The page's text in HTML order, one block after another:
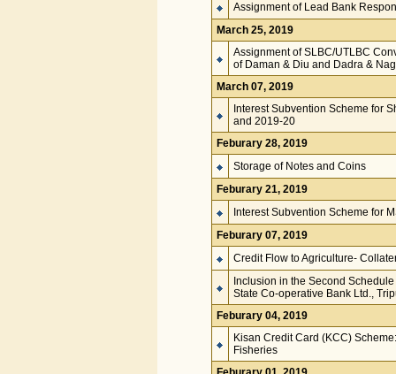
Assignment of Lead Bank
March 25, 2019
Assignment of SLBC/UTLBC
of Daman & Diu and Dadra &
March 07, 2019
Interest Subvention Scheme for
and 2019-20
Feburary 28, 2019
Storage of Notes and Coins
Feburary 21, 2019
Interest Subvention Scheme for
Feburary 07, 2019
Credit Flow to Agriculture-
Inclusion in the Second
State Co-operative Bank Ltd.,
Feburary 04, 2019
Kisan Credit Card (KCC)
Fisheries